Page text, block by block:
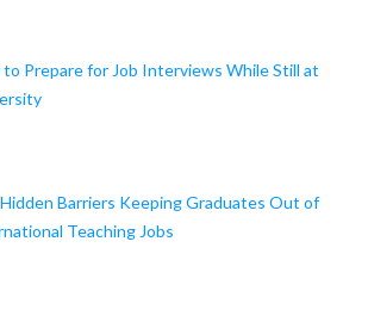
to Prepare for Job Interviews While Still at
Barriers Keeping Graduates Out of
Teaching Jobs